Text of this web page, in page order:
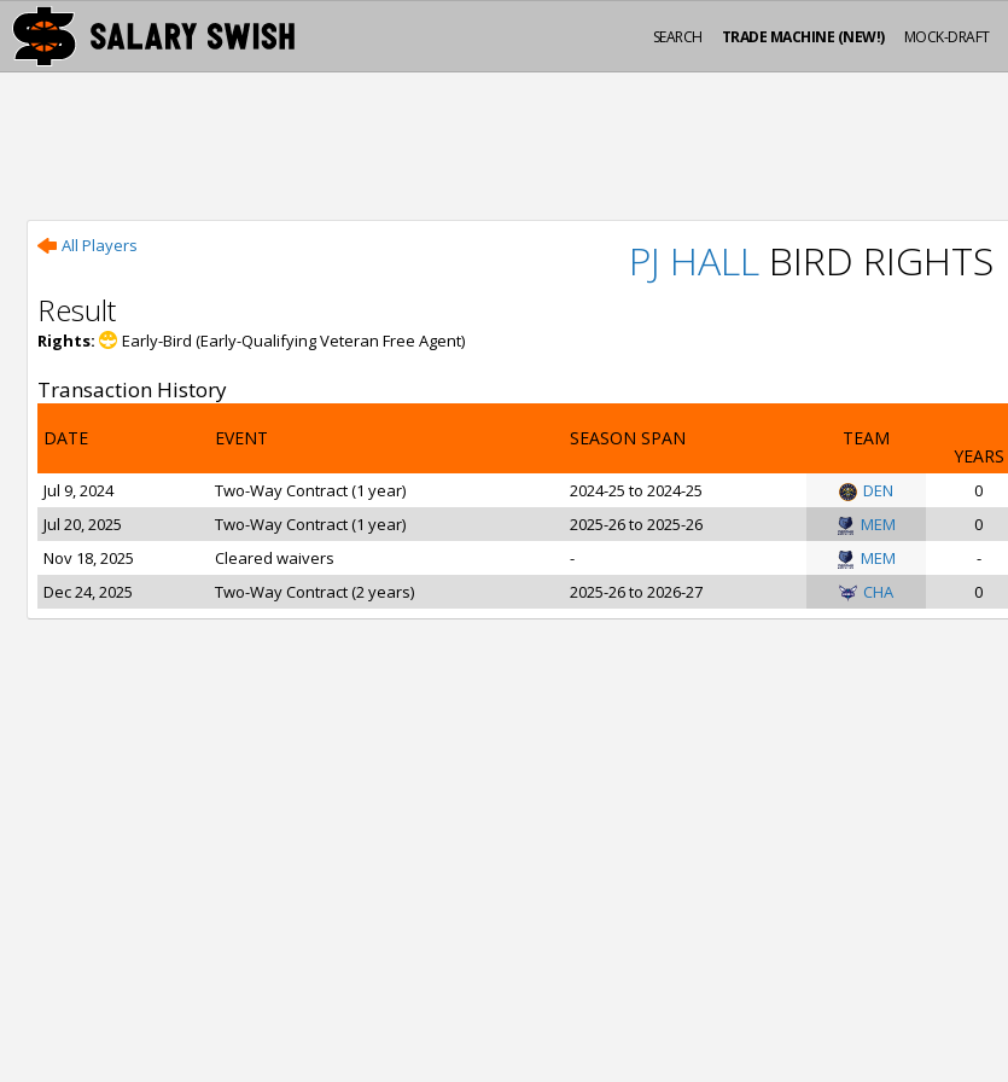
MOCK-DRAFT
TRADE MACHINE (NEW!)
SEARCH
All Players PJ HALL BIRD RIGHTS
Result
Rights: Early-Bird (Early-Qualifying Veteran Free Agent)
Transaction History
DATE EVENT SEASON SPAN TEAM
YEARS
Jul 9, 2024 Two-Way Contract (1 year) 2024-25 to 2024-25 DEN 0
Jul 20, 2025
Two-Way Contract (1 year) 2025-26 to 2025-26 MEM 0
Nov 18, 2025
Cleared waivers - MEM -
Dec 24, 2025
Two-Way Contract (2 years) 2025-26 to 2026-27 CHA 0